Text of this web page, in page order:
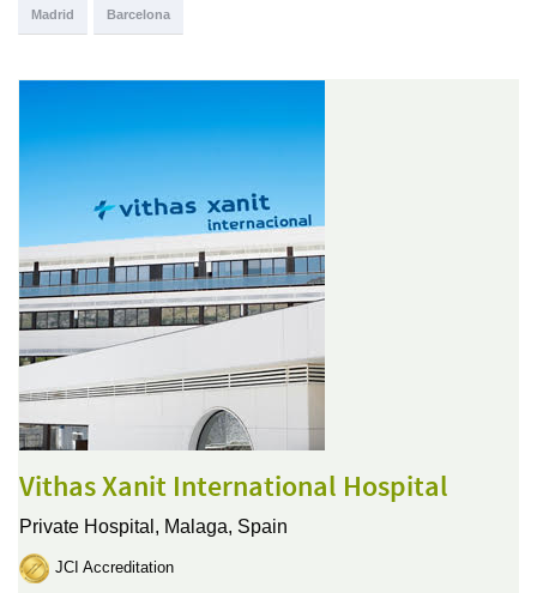
Madrid Barcelona
Vithas Xanit International Hospital
Private Hospital, Malaga, Spain
JCI Accreditation